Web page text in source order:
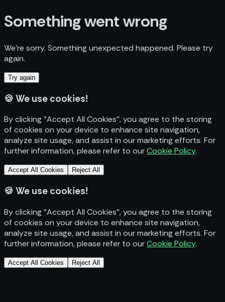
Something went wrong
We’re sorry. Something unexpected happened. Please try
again.
Try again
🍪 We use cookies!
By clicking "Accept All Cookies", you agree to the storing
of cookies on your device to enhance site navigation,
analyze site usage, and assist in our marketing efforts. For
further information, please refer to ourCookie Policy.
Accept All Cookies Reject All
🍪 We use cookies!
By clicking "Accept All Cookies", you agree to the storing
of cookies on your device to enhance site navigation,
analyze site usage, and assist in our marketing efforts. For
further information, please refer to ourCookie Policy.
Accept All Cookies Reject All